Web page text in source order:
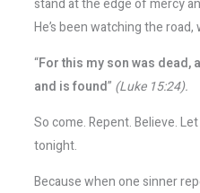
stand at the edge of mercy
He’s been watching the
“For this my son was dead,
and is found” (Luke 15:24).
So come. Repent. Believe.
tonight.
Because when one sinner